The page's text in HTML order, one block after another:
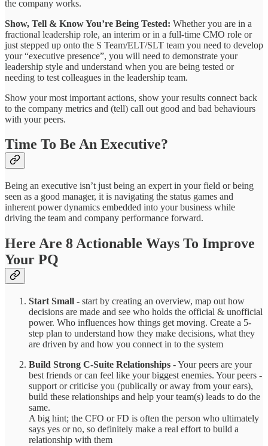
the company works.
Show, Tell & Know You’re Being Tested: Whether you are in a
fractional leadership role, an interim or in a full-time CMO role or
just stepped up onto the S Team/ELT/SLT team you need to develop
your “executive presence”, you will need to demonstrate your
leadership style and understand when you are being tested or
needing to test colleagues in the leadership team.
Show your most important actions, show your results connect back
to the company metrics and (tell) call out good and bad behaviours
with your peers.
Time To Be An Executive?
Being an executive isn’t just being an expert in your field or being
seen as a good manager, it is navigating the status games and
inherent power dynamics embedded into your business while
driving the team and company performance forward.
Here Are 8 Actionable Ways To Improve
Your PQ
Start Small - start by creating an overview, map out how
decisions are made and see who holds the official & unofficial
power. Who influences how things get moving. Create a 5-
step plan to understand how they make decisions, what they
are driven by and how you connect in to the system
Build Strong C-Suite Relationships - Your peers are your
best friends or can feel like your biggest enemies. Your peers -
support or criticise you (publically or away from your ears),
build these relationships and help your team(s) leads to do the
same.
A big hint; the CFO or FD is often the person who ultimately
says yes or no, so definitely make a real effort to build a
relationship with them